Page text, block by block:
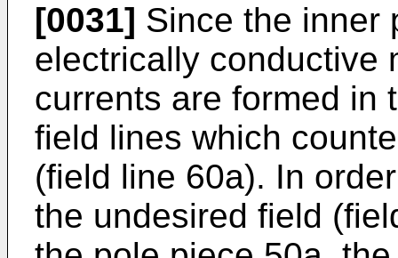
[0031] Since the inner
electrically conductive
currents are formed in
field lines which
(field line 60a). In
the undesired field